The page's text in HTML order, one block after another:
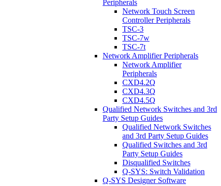
Peripherals
Network Touch Screen
Controller Peripherals
TSC-3
TSC-7w
TSC-7t
Network Amplifier Peripherals
Network Amplifier
Peripherals
CXD4.2Q
CXD4.3Q
CXD4.5Q
Qualified Network Switches and 3rd
Party Setup Guides
Qualified Network Switches
and 3rd Party Setup Guides
Qualified Switches and 3rd
Party Setup Guides
Disqualified Switches
Q-SYS: Switch Validation
Q-SYS Designer Software